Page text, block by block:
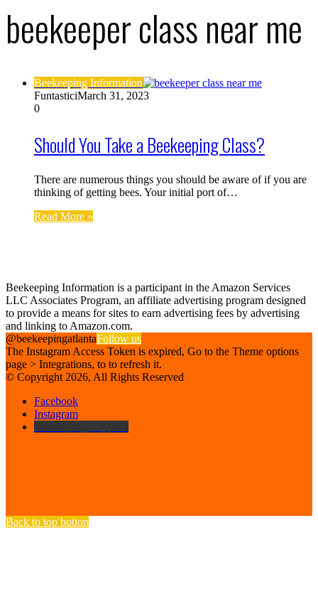
beekeeper class near me
Beekeeping Information
FuntasticiMarch 31, 2023
0
Should You Take a Beekeeping Class?
There are numerous things you should be aware of if you are
thinking of getting bees. Your initial port of…
Read More »
Beekeeping Information is a participant in the Amazon Services
LLC Associates Program, an affiliate advertising program designed
to provide a means for sites to earn advertising fees by advertising
and linking to Amazon.com.
@beekeepingatlantaFollow us
The Instagram Access Token is expired, Go to the Theme options
page > Integrations, to to refresh it.
© Copyright 2026, All Rights Reserved
Facebook
Instagram
Back to top button